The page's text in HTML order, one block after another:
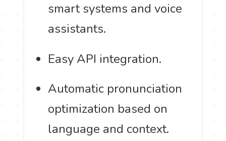
smart systems and voice
assistants.
Easy API integration.
Automatic pronunciation
optimization based on
language and context.